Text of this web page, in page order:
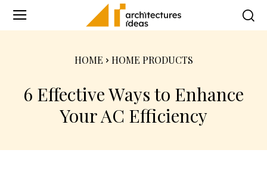
HOME HOME PRODUCTS
6 Effective Ways to Enhance
Your AC Efficiency